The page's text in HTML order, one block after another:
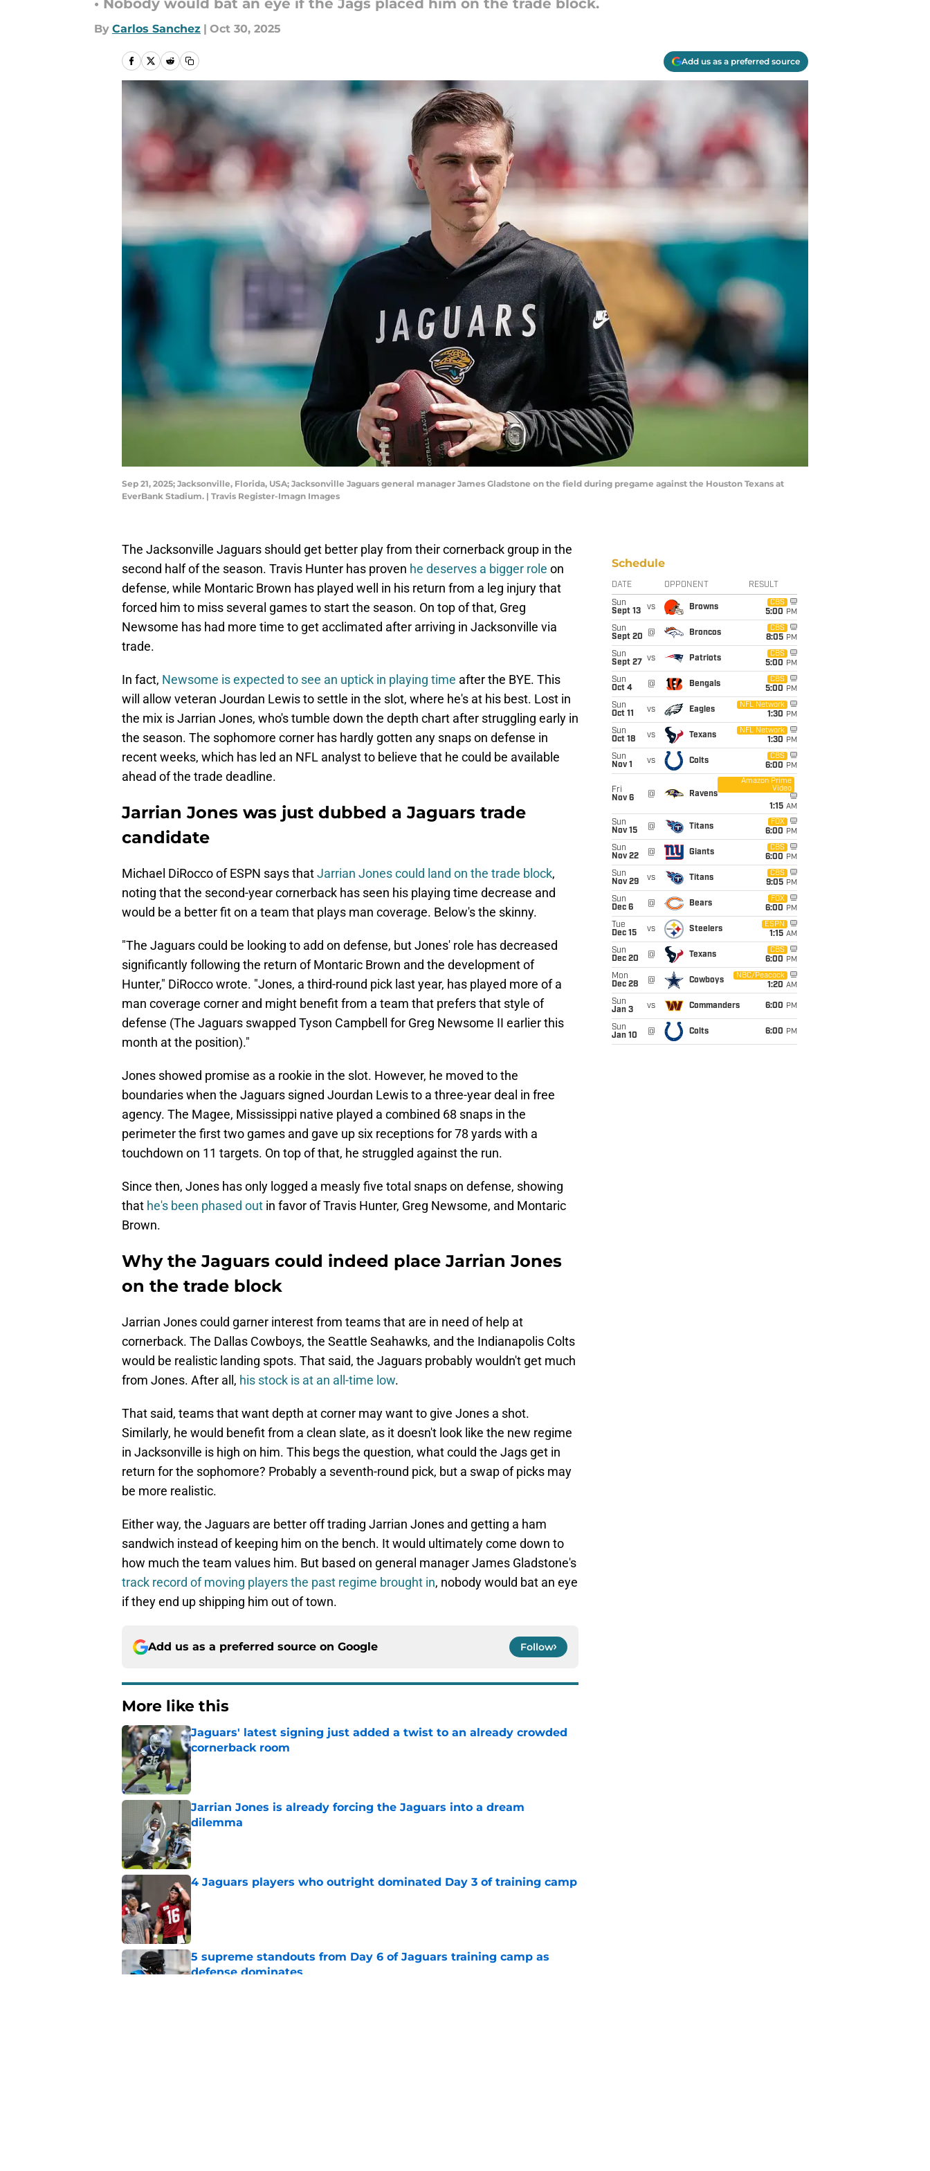
• Nobody would bat an eye if the Jags placed him on the trade block.
By Carlos Sanchez | Oct 30, 2025
Add us as a preferred source
Sep 21, 2025; Jacksonville, Florida, USA; Jacksonville Jaguars general manager James Gladstone on the field during pregame against the Houston Texans at
EverBank Stadium. | Travis Register-Imagn Images
The Jacksonville Jaguars should get better play from their cornerback group in the
second half of the season. Travis Hunter has proven he deserves a bigger role on
defense, while Montaric Brown has played well in his return from a leg injury that
forced him to miss several games to start the season. On top of that, Greg
Newsome has had more time to get acclimated after arriving in Jacksonville via
trade.
In fact, Newsome is expected to see an uptick in playing time after the BYE. This
will allow veteran Jourdan Lewis to settle in the slot, where he's at his best. Lost in
the mix is Jarrian Jones, who's tumble down the depth chart after struggling early in
the season. The sophomore corner has hardly gotten any snaps on defense in
recent weeks, which has led an NFL analyst to believe that he could be available
ahead of the trade deadline.
Jarrian Jones was just dubbed a Jaguars trade
candidate
Michael DiRocco of ESPN says thatJarrian Jones could land on the trade block,
noting that the second-year cornerback has seen his playing time decrease and
would be a better fit on a team that plays man coverage. Below's the skinny.
"The Jaguars could be looking to add on defense, but Jones' role has decreased
significantly following the return of Montaric Brown and the development of
Hunter," DiRocco wrote. "Jones, a third-round pick last year, has played more of a
man coverage corner and might benefit from a team that prefers that style of
defense (The Jaguars swapped Tyson Campbell for Greg Newsome II earlier this
month at the position)."
Jones showed promise as a rookie in the slot. However, he moved to the
boundaries when the Jaguars signed Jourdan Lewis to a three-year deal in free
agency. The Magee, Mississippi native played a combined 68 snaps in the
perimeter the first two games and gave up six receptions for 78 yards with a
touchdown on 11 targets. On top of that, he struggled against the run.
Since then, Jones has only logged a measly five total snaps on defense, showing
that he's been phased out in favor of Travis Hunter, Greg Newsome, and Montaric
Brown.
Why the Jaguars could indeed place Jarrian Jones
on the trade block
Jarrian Jones could garner interest from teams that are in need of help at
cornerback. The Dallas Cowboys, the Seattle Seahawks, and the Indianapolis Colts
would be realistic landing spots. That said, the Jaguars probably wouldn't get much
from Jones. After all, his stock is at an all-time low.
That said, teams that want depth at corner may want to give Jones a shot.
Similarly, he would benefit from a clean slate, as it doesn't look like the new regime
in Jacksonville is high on him. This begs the question, what could the Jags get in
return for the sophomore? Probably a seventh-round pick, but a swap of picks may
be more realistic.
Either way, the Jaguars are better off trading Jarrian Jones and getting a ham
sandwich instead of keeping him on the bench. It would ultimately come down to
how much the team values him. But based on general manager James Gladstone's
track record of moving players the past regime brought in, nobody would bat an eye
if they end up shipping him out of town.
Add us as a preferred source on Google Follow
More like this
Jaguars' latest signing just added a twist to an already crowded
cornerback room
Published by on Invalid Date
Jarrian Jones is already forcing the Jaguars into a dream
dilemma
Published by on Invalid Date
4 Jaguars players who outright dominated Day 3 of training camp
5 supreme standouts from Day 6 of Jaguars training camp as
defense dominates
Schedule
DATE OPPONENT RESULT
Sun
Sept 13
vs Browns
CBS
5:00 PM
Sun
Sept 20
@ Broncos
CBS
8:05 PM
Sun
Sept 27
vs Patriots
CBS
5:00 PM
Sun
Oct 4
@ Bengals
CBS
5:00 PM
Sun
Oct 11
vs Eagles
NFL Network
1:30 PM
Sun
Oct 18
vs Texans
NFL Network
1:30 PM
Sun
Nov 1
vs Colts
CBS
6:00 PM
Fri
Nov 6
@ Ravens
Amazon Prime
Video
1:15 AM
Sun
Nov 15
@ Titans
FOX
6:00 PM
Sun
Nov 22
@ Giants
CBS
6:00 PM
Sun
Nov 29
vs Titans
CBS
9:05 PM
Sun
Dec 6
@ Bears
FOX
6:00 PM
Tue
Dec 15
vs Steelers
ESPN
1:15 AM
Sun
Dec 20
@ Texans
CBS
6:00 PM
Mon
Dec 28
@ Cowboys
NBC/Peacock
1:20 AM
Sun
Jan 3
vs Commanders 6:00 PM
Sun
Jan 10
@ Colts 6:00 PM